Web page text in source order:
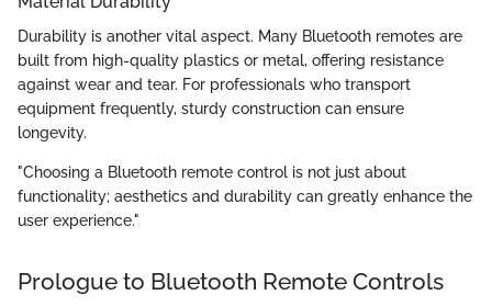
Durability is another vital aspect. Many Bluetooth remotes are
built from high-quality plastics or metal, offering resistance
against wear and tear. For professionals who transport
equipment frequently, sturdy construction can ensure
longevity.
"Choosing a Bluetooth remote control is not just about
functionality; aesthetics and durability can greatly enhance the
user experience."
Prologue to Bluetooth Remote Controls